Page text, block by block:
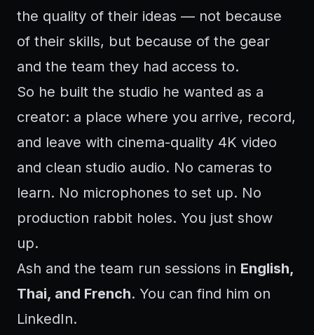
the quality of their ideas — not because
of their skills, but because of the gear
and the team they had access to.
So he built the studio he wanted as a
creator: a place where you arrive, record,
and leave with cinema-quality 4K video
and clean studio audio. No cameras to
learn. No microphones to set up. No
production rabbit holes. You just show
up.
Ash and the team run sessions in English,
Thai, and French. You can find him on
LinkedIn.